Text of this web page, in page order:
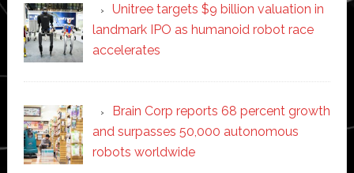
Unitree targets $9 billion valuation in
landmark IPO as humanoid robot race
accelerates
Brain Corp reports 68 percent growth
and surpasses 50,000 autonomous
robots worldwide